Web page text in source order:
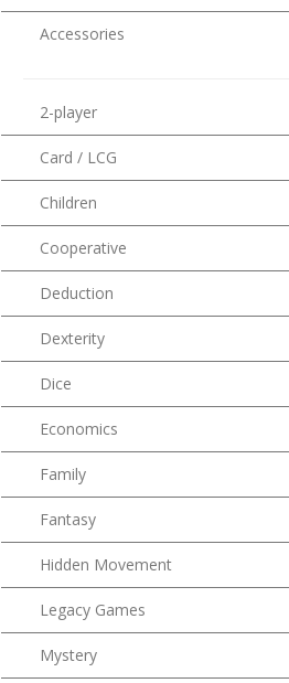
Accessories
2-player
Card / LCG
Children
Cooperative
Deduction
Dexterity
Dice
Economics
Family
Fantasy
Hidden Movement
Legacy Games
Mystery